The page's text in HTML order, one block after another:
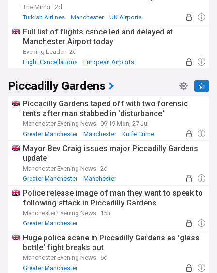
The Mirror 2d
Turkish Airlines
Manchester UK Airports
Full list of flights cancelled and delayed at
Manchester Airport today
Evening Leader 2d
Flight Cancellations
European Airports
Piccadilly Gardens
Piccadilly Gardens taped off with two forensic
tents after man stabbed in 'disturbance'
Manchester Evening News 09:19 Mon, 27 Jul
Greater Manchester
Manchester Knife Crime
Mayor Bev Craig issues major Piccadilly Gardens
update
Manchester Evening News 2d
Greater Manchester
Manchester
Police release image of man they want to speak to
following attack in Piccadilly Gardens
Manchester Evening News 15h
Greater Manchester
Huge police scene in Piccadilly Gardens as 'glass
bottle' fight breaks out
Manchester Evening News 6d
Greater Manchester